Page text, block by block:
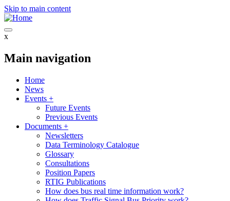
Skip to main content
x
Main navigation
Home
News
Events +
Future Events
Previous Events
Documents +
Newsletters
Data Terminology Catalogue
Glossary
Consultations
Position Papers
RTIG Publications
How does bus real time information work?